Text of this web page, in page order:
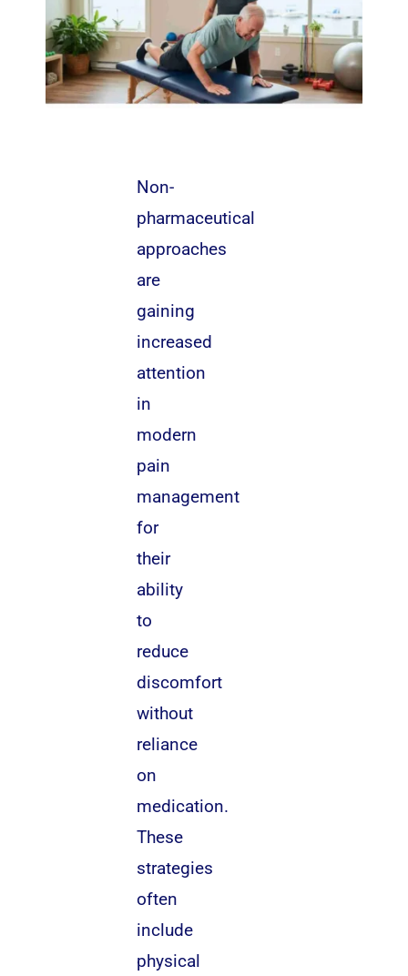
Non-
pharmaceutical
approaches
are
gaining
increased
attention
in
modern
pain
management
for
their
ability
to
reduce
discomfort
without
reliance
on
medication.
These
strategies
often
include
physical